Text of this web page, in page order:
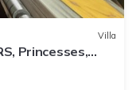
Villa
Princesses,
min!